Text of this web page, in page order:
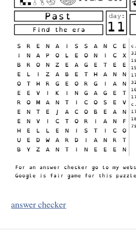
answer checker